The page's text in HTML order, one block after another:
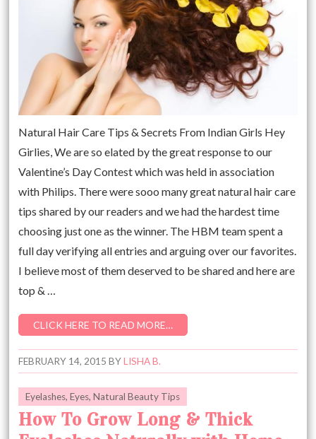
Natural Hair Care Tips & Secrets From Indian Girls Hey
Girlies, We are so elated by the great response to our
Valentine’s Day Contest which was held in association
with Philips. There were sooo many great natural hair care
tips shared by our readers and we had the hardest time
choosing just one as the winner. The HBM team spent a
full day verifying all entries and arguing over our favorites.
I believe most of them deserved to be shared and here are
top & …
CLICK HERE TO READ MORE…
FEBRUARY 14, 2015 BYLISHA B.
Eyelashes,Eyes,Natural Beauty Tips
How To Grow Long & Thick